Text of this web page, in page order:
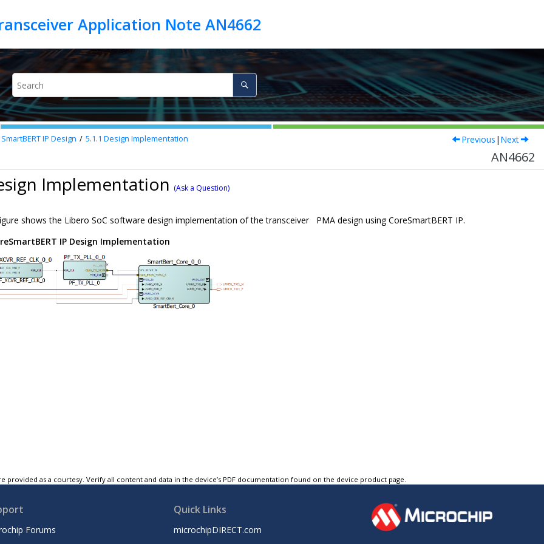
Application Note AN4662
IP Design 5.1.1 Design Implementation Previous | Next
AN4662
Implementation (Ask a Question)
shows the Libero SoC software design implementation of the transceiver PMA design using CoreSmartBERT IP.
IP Design Implementation
provided as a courtesy. Verify all content and data in the device’s PDF documentation found on the device product page.
Forums
Quick Links
microchipDIRECT.com